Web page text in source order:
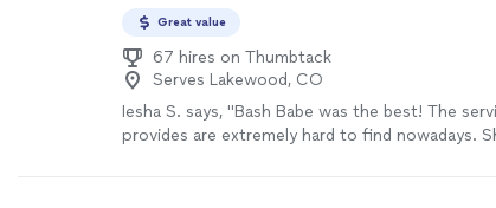
Great value
67 hires on Thumbtack
Serves Lakewood, CO
Iesha S. says, "Bash Babe was the best! The
provides are extremely hard to find nowadays.